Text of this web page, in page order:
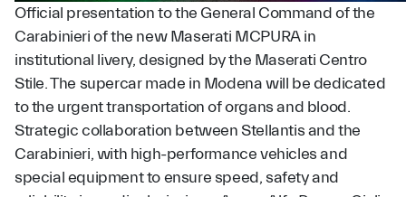
Official presentation to the General Command of the
Carabinieri of the new Maserati MCPURA in
institutional livery, designed by the Maserati Centro
Stile. The supercar made in Modena will be dedicated
to the urgent transportation of organs and blood.
Strategic collaboration between Stellantis and the
Carabinieri, with high-performance vehicles and
special equipment to ensure speed, safety and